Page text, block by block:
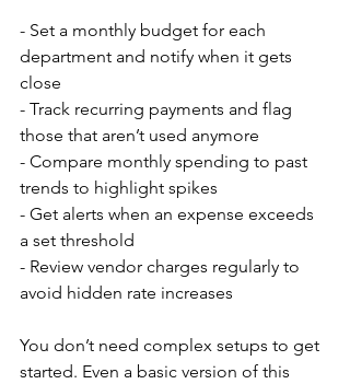
- Set a monthly budget for each
department and notify when it gets
close
- Track recurring payments and flag
those that aren’t used anymore
- Compare monthly spending to past
trends to highlight spikes
- Get alerts when an expense exceeds
a set threshold
- Review vendor charges regularly to
avoid hidden rate increases
You don’t need complex setups to get
started. Even a basic version of this